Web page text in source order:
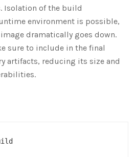
Isolation of the build
environment is possible,
dramatically goes down.
sure to include in the final
artifacts, reducing its size and